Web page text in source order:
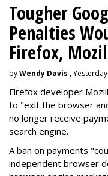
Tougher
Penalties
Firefox,
byWendy Davis , Yesterday
Firefox developer
to "exit the browser
no longer receive
search engine.
A ban on payments
independent browser